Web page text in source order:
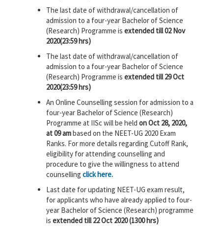
The last date of withdrawal/cancellation of
admission to a four-year Bachelor of Science
(Research) Programme is extended till 02 Nov
2020(23:59 hrs)
The last date of withdrawal/cancellation of
admission to a four-year Bachelor of Science
(Research) Programme is extended till 29 Oct
2020(23:59 hrs)
An Online Counselling session for admission to a
four-year Bachelor of Science (Research)
Programme at IISc will be held on Oct 28, 2020,
at 09 ambased on the NEET-UG 2020 Exam
Ranks. For more details regarding Cutoff Rank,
eligibility for attending counselling and
procedure to give the willingness to attend
counselling click here.
Last date for updating NEET-UG exam result,
for applicants who have already applied to four-
year Bachelor of Science (Research) programme
is extended till 22 Oct 2020 (1300 hrs)